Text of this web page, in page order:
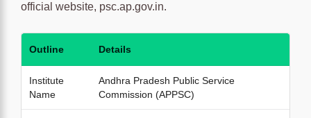
official website, psc.ap.gov.in.
Outline Details
Institute
Name
Andhra Pradesh Public Service
Commission (APPSC)